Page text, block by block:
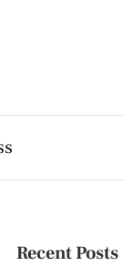
Recent Posts